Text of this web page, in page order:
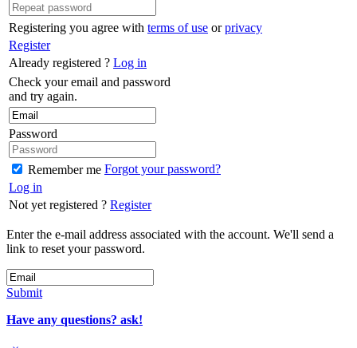
Registering you agree with terms of use orprivacy
Register
Already registered ? Log in
Check your email and password
and try again.
Password
Remember me Forgot your password?
Log in
Not yet registered ? Register
Enter the e-mail address associated with the account. We'll send a
link to reset your password.
Submit
Have any questions? ask!